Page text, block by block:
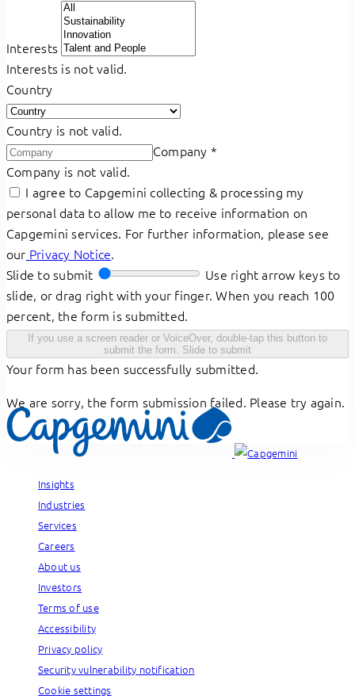
Interests
Interests is not valid.
Country
Country is not valid.
Company *
Company is not valid.
I agree to Capgemini collecting & processing my
personal data to allow me to receive information on
Capgemini services. For further information, please see
our Privacy Notice.
Slide to submit
Use right arrow keys to
slide, or drag right with your finger. When you reach 100
percent, the form is submitted.
If you use a screen reader or VoiceOver, double-tap this button to
submit the form.
Slide to submit
Your form has been successfully submitted.
We are sorry, the form submission failed. Please try again.
Insights
Industries
Services
Careers
About us
Investors
Terms of use
Accessibility
Privacy policy
Security vulnerability notification
Cookie settings